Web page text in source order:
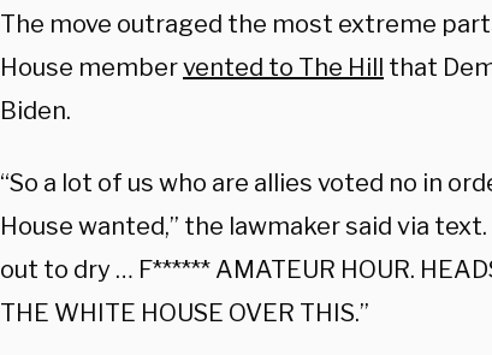
The move outraged the most extreme
House membervented to The Hill that
Biden.
“So a lot of us who are allies voted no in
House wanted,” the lawmaker said via
out to dry … F****** AMATEUR HOUR.
THE WHITE HOUSE OVER THIS.”